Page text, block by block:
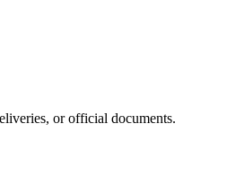
or official documents.